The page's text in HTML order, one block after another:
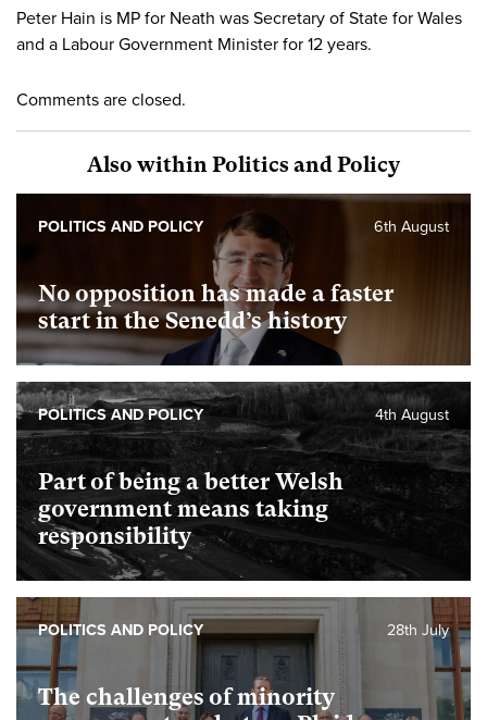
Peter Hain is MP for Neath was Secretary of State for Wales
and a Labour Government Minister for 12 years.
Comments are closed.
Also within Politics and Policy
No opposition has made a faster
start in the Senedd’s history
6th August
POLITICS AND POLICY
Part of being a better Welsh
government means taking
responsibility
4th August
POLITICS AND POLICY
The challenges of minority
28th July
POLITICS AND POLICY